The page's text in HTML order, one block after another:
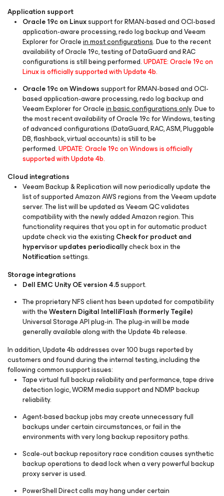
Application support
Oracle 19c on Linuxsupport for RMAN-based and OCI-based
application-aware processing, redo log backup and Veeam
Explorer for Oraclein most configurations. Due to the recent
availability of Oracle 19c, testing of DataGuard and RAC
configurations is still being performed.UPDATE: Oracle 19c on
Linux is officially supported with Update 4b.
Oracle 19c on Windowssupport for RMAN-based and OCI-
based application-aware processing, redo log backup and
Veeam Explorer for Oraclein basic configurations only. Due to
the most recent availability of Oracle 19c for Windows, testing
of advanced configurations (DataGuard, RAC, ASM, Pluggable
DB, flashback, virtual accounts) is still to be
performed.UPDATE: Oracle 19c on Windows is officially
supported with Update 4b.
Cloud integrations
Veeam Backup & Replication will now periodically update the
list of supported Amazon AWS regions from the Veeam update
server. The list will be updated as Veeam QC validates
compatibility with the newly added Amazon region. This
functionality requires that you opt in for automatic product
update check via the existing Check for product and
hypervisor updates periodicallycheck box in the
Notificationsettings.
Storage integrations
Dell EMC Unity OE version 4.5support.
The proprietary NFS client has been updated for compatibility
with theWestern Digital IntelliFlash (formerly Tegile)
Universal Storage API plug-in. The plug-in will be made
generally available along with the Update 4b release.
In addition, Update 4b addresses over 100 bugs reported by
customers and found during the internal testing, including the
following common support issues:
Tape virtual full backup reliability and performance, tape drive
detection logic, WORM media support and NDMP backup
reliability.
Agent-based backup jobs may create unnecessary full
backups under certain circumstances, or fail in the
environments with very long backup repository paths.
Scale-out backup repository race condition causes synthetic
backup operations to dead lock when a very powerful backup
proxy server is used.
PowerShell Direct calls may hang under certain